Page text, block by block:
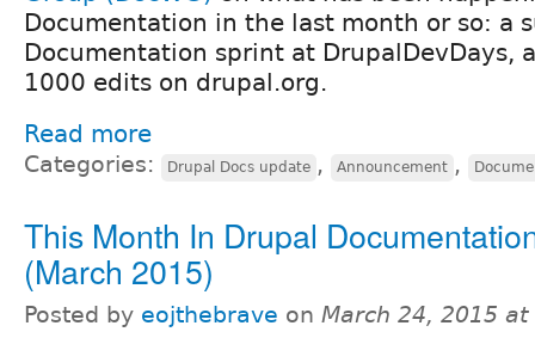
Documentation in the last month or so: a
Documentation sprint at DrupalDevDays,
1000 edits on drupal.org.
Read more
Categories: Drupal Docs update , Announcement ,
This Month In Drupal
(March 2015)
Posted by eojthebrave on March 24, 2015